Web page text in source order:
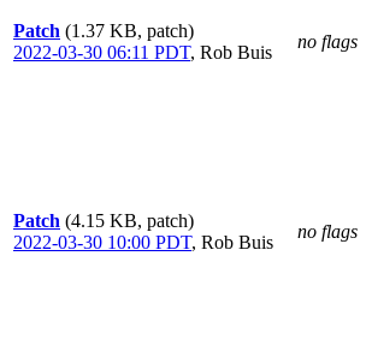
Patch (1.37 KB, patch)
2022-03-30 06:11 PDT, Rob Buis
no flags
Patch (4.15 KB, patch)
2022-03-30 10:00 PDT, Rob Buis
no flags